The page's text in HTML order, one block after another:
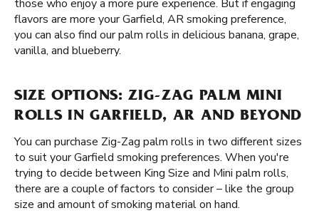
those who enjoy a more pure experience. But if engaging
flavors are more your Garfield, AR smoking preference,
you can also find our palm rolls in delicious banana, grape,
vanilla, and blueberry.
SIZE OPTIONS: ZIG-ZAG PALM MINI
ROLLS IN GARFIELD, AR AND BEYOND
You can purchase Zig-Zag palm rolls in two different sizes
to suit your Garfield smoking preferences. When you're
trying to decide between King Size and Mini palm rolls,
there are a couple of factors to consider – like the group
size and amount of smoking material on hand.